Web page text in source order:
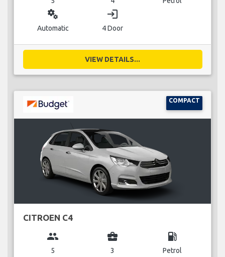
miscellaneous_services
Automatic
login
4 Door
VIEW DETAILS...
COMPACT
CITROEN C4
group
5
business_center
3
local_gas_station
Petrol